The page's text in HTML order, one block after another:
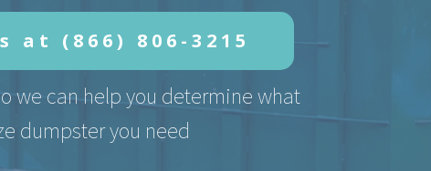
at (866) 806-3215
we can help you determine what
dumpster you need